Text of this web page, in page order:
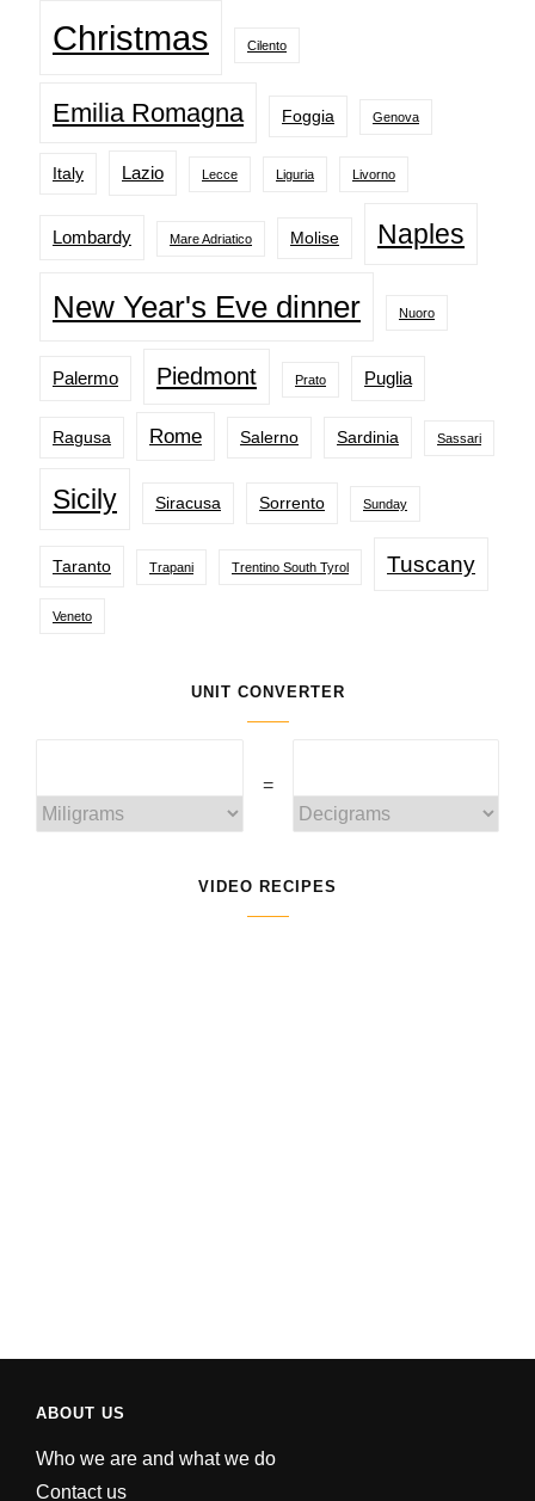
Christmas Cilento
Emilia Romagna Foggia Genova
Italy Lazio Lecce Liguria Livorno
Lombardy Mare Adriatico Molise Naples
New Year's Eve dinner Nuoro
Palermo Piedmont Prato Puglia
Ragusa Rome Salerno Sardinia Sassari
Sicily Siracusa Sorrento Sunday
Taranto Trapani Trentino South Tyrol Tuscany
Veneto
UNIT CONVERTER
=
VIDEO RECIPES
ABOUT US
Who we are and what we do
Contact us